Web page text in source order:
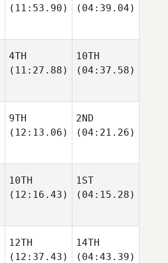
(11:53.90)
(04:39.04)
4TH
(11:27.88)
10TH
(04:37.58)
9TH
(12:13.06)
2ND
(04:21.26)
10TH
(12:16.43)
1ST
(04:15.28)
12TH
(12:37.43)
14TH
(04:43.39)